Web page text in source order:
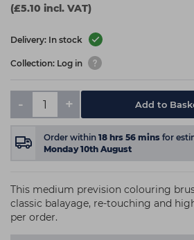
(£5.10 incl. VAT)
Delivery: In stock
Collection: Log in
- + Add to
Order within 18 hrs 56 mins for
Monday 10th August
This medium prevision colouring
classic balayage, re-touching and
per order.